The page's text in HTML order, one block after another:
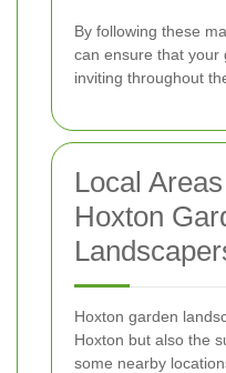
By following these
can ensure that your
inviting throughout
Local
Hoxton
Hoxton garden
Hoxton but also the
some nearby